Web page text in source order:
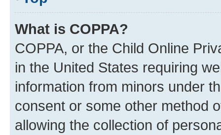
What is COPPA?
COPPA, or the Child Online
in the United States requiring
information from minors under
consent or some other method
allowing the collection of